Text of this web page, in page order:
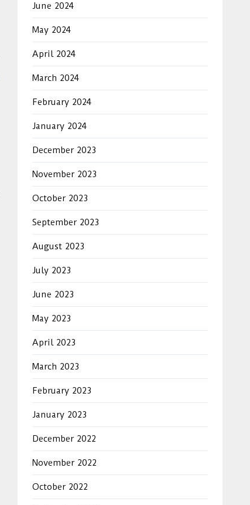
June 2024
May 2024
April 2024
March 2024
February 2024
January 2024
December 2023
November 2023
October 2023
September 2023
August 2023
July 2023
June 2023
May 2023
April 2023
March 2023
February 2023
January 2023
December 2022
November 2022
October 2022